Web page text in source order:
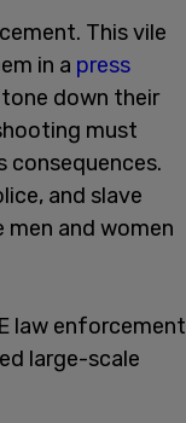
This vile
in a press
down their
must
consequences.
and slave
and women
law enforcement
large-scale